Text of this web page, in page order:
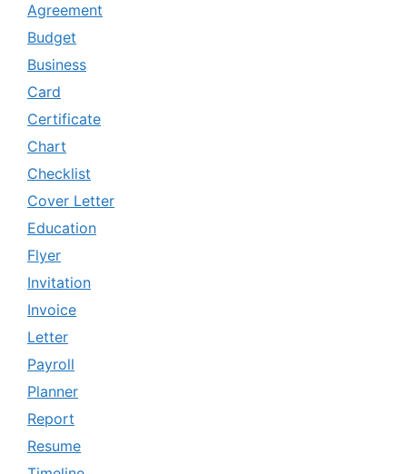
Agreement
Budget
Business
Card
Certificate
Chart
Checklist
Cover Letter
Education
Flyer
Invitation
Invoice
Letter
Payroll
Planner
Report
Resume